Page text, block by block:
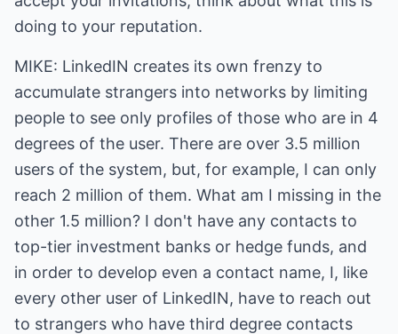
doing to your reputation.
MIKE: LinkedIN creates its own frenzy to
accumulate strangers into networks by limiting
people to see only profiles of those who are in 4
degrees of the user. There are over 3.5 million
users of the system, but, for example, I can only
reach 2 million of them. What am I missing in the
other 1.5 million? I don't have any contacts to
top-tier investment banks or hedge funds, and
in order to develop even a contact name, I, like
every other user of LinkedIN, have to reach out
to strangers who have third degree contacts